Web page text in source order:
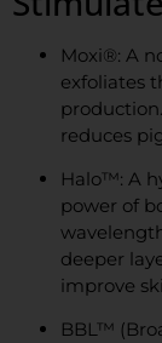
Moxi®: A
exfoliates
reduces
Halo™: A
power of
deeper
improve
BBL™